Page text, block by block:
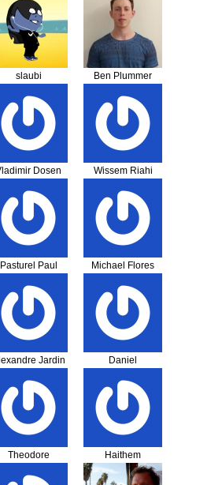
slaubi Ben Plummer
Dosen Wissem Riahi
Pasturel Paul Michael Flores
Jardin Daniel
Theodore
Haithem
Bouassida